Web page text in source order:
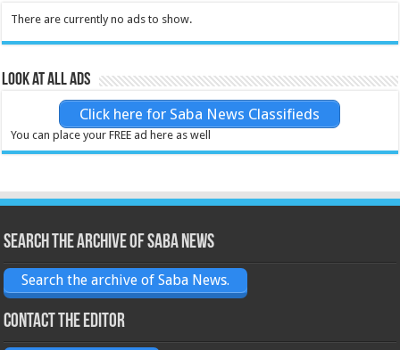
There are currently no ads to show.
Look at all ads
Click here for Saba News Classifieds
You can place your FREE ad here as well
Search the archive of Saba News
Search the archive of Saba News.
Contact the Editor